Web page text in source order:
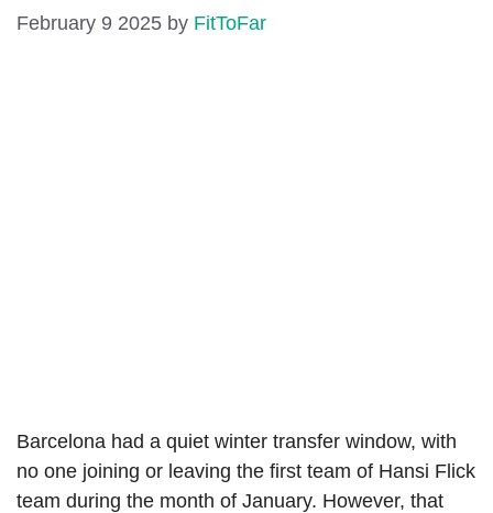
February 9 2025 by FitToFar
Barcelona had a quiet winter transfer window, with
no one joining or leaving the first team of Hansi Flick
team during the month of January. However, that